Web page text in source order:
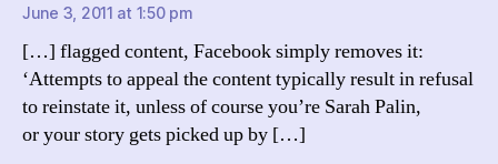
June 3, 2011 at 1:50 pm
[…] flagged content, Facebook simply removes it:
‘Attempts to appeal the content typically result in refusal
to reinstate it, unless of course you’re Sarah Palin,
or your story gets picked up by […]